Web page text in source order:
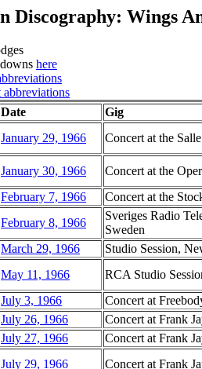
Discography: Wings
here
Date Gig
January 29, 1966 Concert at the
January 30, 1966 Concert at the
February 7, 1966 Concert at the
February 8, 1966
Sveriges Radio
Sweden
March 29, 1966 Studio Session,
May 11, 1966 RCA Studio
July 3, 1966 Concert at
July 26, 1966 Concert at Frank
July 27, 1966 Concert at Frank
July 29, 1966 Concert at Frank